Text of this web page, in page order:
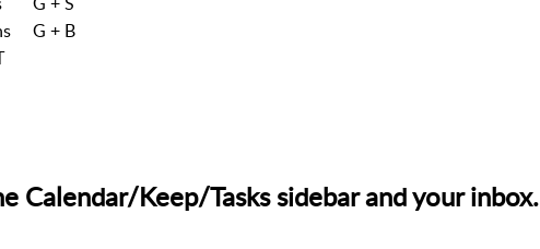
G + B
Calendar/Keep/Tasks sidebar and your inbox.